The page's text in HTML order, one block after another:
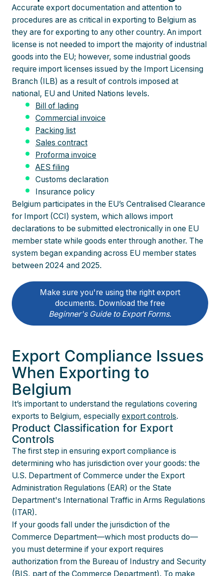
Accurate export documentation and attention to
procedures are as critical in exporting to Belgium as
they are for exporting to any other country. An import
license is not needed to import the majority of industrial
goods into the EU; however, some industrial goods
require import licenses issued by the Import Licensing
Branch (ILB) as a result of controls imposed at
national, EU and United Nations levels.
Bill of lading
Commercial invoice
Packing list
Sales contract
Proforma invoice
AES filing
Customs declaration
Insurance policy
Belgium participates in the EU’s Centralised Clearance
for Import (CCI) system, which allows import
declarations to be submitted electronically in one EU
member state while goods enter through another. The
system began expanding across EU member states
between 2024 and 2025.
Make sure you're using the right export
documents. Download the free
Beginner's Guide to Export Forms.
Export Compliance Issues
When Exporting to
Belgium
It’s important to understand the regulations covering
exports to Belgium, especially export controls.
Product Classification for Export
Controls
The first step in ensuring export compliance is
determining who has jurisdiction over your goods: the
U.S. Department of Commerce under the Export
Administration Regulations (EAR) or the State
Department's International Traffic in Arms Regulations
(ITAR).
If your goods fall under the jurisdiction of the
Commerce Department—which most products do—
you must determine if your export requires
authorization from the Bureau of Industry and Security
(BIS, part of the Commerce Department). To make